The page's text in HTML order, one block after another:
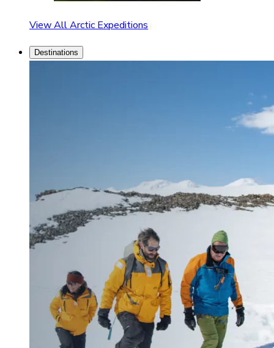
View All Arctic Expeditions
Destinations